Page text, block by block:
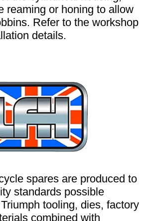
reaming or honing to allow
Refer to the workshop
details.
spares are produced to
standards possible
tooling, dies, factory
combined with